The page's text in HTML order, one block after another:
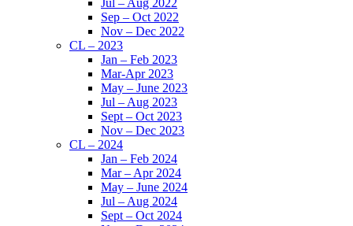
Jul – Aug 2022
Sep – Oct 2022
Nov – Dec 2022
CL – 2023
Jan – Feb 2023
Mar-Apr 2023
May – June 2023
Jul – Aug 2023
Sept – Oct 2023
Nov – Dec 2023
CL – 2024
Jan – Feb 2024
Mar – Apr 2024
May – June 2024
Jul – Aug 2024
Sept – Oct 2024